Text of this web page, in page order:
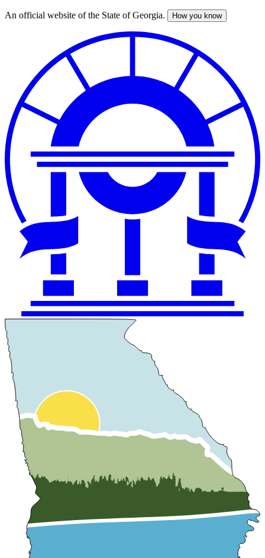
Skip
An official website of the State of Georgia. How you know